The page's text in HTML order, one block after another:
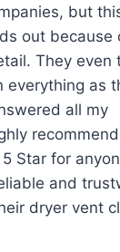
but
out because
They even
everything as
all my
Star for
and
dryer vent